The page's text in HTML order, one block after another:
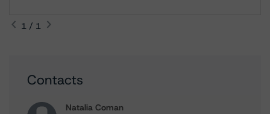
1 / 1
Contacts
Natalia Coman